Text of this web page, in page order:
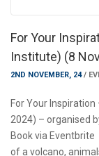
For Your
Institute) (8
2ND NOVEMBER, 24/
For Your
2024) – organised
Book via
of a volcano,